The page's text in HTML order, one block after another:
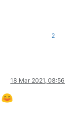
2
18 Mar 2021, 08:56